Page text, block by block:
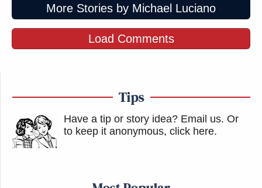
More Stories by Michael Luciano
Load Comments
Tips
Have a tip or story idea? Email us. Or
to keep it anonymous, click here.